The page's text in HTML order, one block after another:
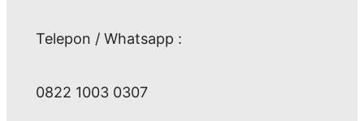
Telepon / Whatsapp :
0822 1003 0307